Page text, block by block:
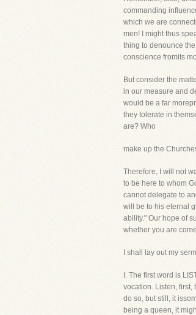
commanding
which we are
men! I might thus
thing to denounce
conscience fromits
But consider the
in our measure and
would be a far
they tolerate in
are? Who
make up the
Therefore, I will not
to be here to whom
cannot delegate to
will be to his eternal
ability." Our hope of
whether you are
I shall lay out my
I. The first word is
vocation. Listen, first,
do so, but still, it
being a queen, it